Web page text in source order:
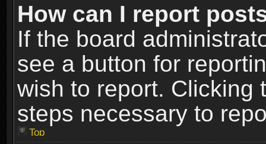
How can I report
If the board
see a button for
wish to report. Clicking
steps necessary to
Top